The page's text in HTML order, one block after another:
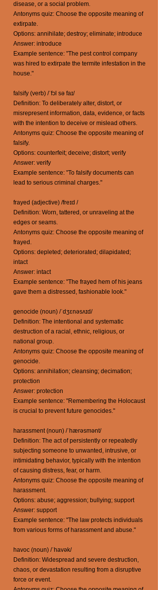
disease, or a social problem.
Antonyms quiz: Choose the opposite meaning of
extirpate.
Options: annihilate; destroy; eliminate; introduce
Answer: introduce
Example sentence: "The pest control company
was hired to extirpate the termite infestation in the
house."
falsify (verb) /ˈfɔl sə faɪ/
Definition: To deliberately alter, distort, or
misrepresent information, data, evidence, or facts
with the intention to deceive or mislead others.
Antonyms quiz: Choose the opposite meaning of
falsify.
Options: counterfeit; deceive; distort; verify
Answer: verify
Example sentence: "To falsify documents can
lead to serious criminal charges."
frayed (adjective) /freɪd /
Definition: Worn, tattered, or unraveling at the
edges or seams.
Antonyms quiz: Choose the opposite meaning of
frayed.
Options: depleted; deteriorated; dilapidated;
intact
Answer: intact
Example sentence: "The frayed hem of his jeans
gave them a distressed, fashionable look."
genocide (noun) /ˈdʒɛnəsʌɪd/
Definition: The intentional and systematic
destruction of a racial, ethnic, religious, or
national group.
Antonyms quiz: Choose the opposite meaning of
genocide.
Options: annihilation; cleansing; decimation;
protection
Answer: protection
Example sentence: "Remembering the Holocaust
is crucial to prevent future genocides."
harassment (noun) /ˈhærəsmənt/
Definition: The act of persistently or repeatedly
subjecting someone to unwanted, intrusive, or
intimidating behavior, typically with the intention
of causing distress, fear, or harm.
Antonyms quiz: Choose the opposite meaning of
harassment.
Options: abuse; aggression; bullying; support
Answer: support
Example sentence: "The law protects individuals
from various forms of harassment and abuse."
havoc (noun) /ˈhavək/
Definition: Widespread and severe destruction,
chaos, or devastation resulting from a disruptive
force or event.